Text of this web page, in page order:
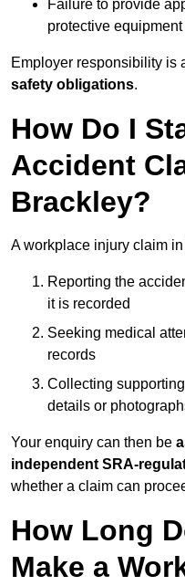
Failure to provide
protective
Employer responsibility is
safety obligations.
How Do I
Accident
Brackley?
A workplace injury claim
Reporting the
it is recorded
Seeking medical
records
Collecting
details or
Your enquiry can then be
independent SRA-
whether a claim can
How Long
Make a